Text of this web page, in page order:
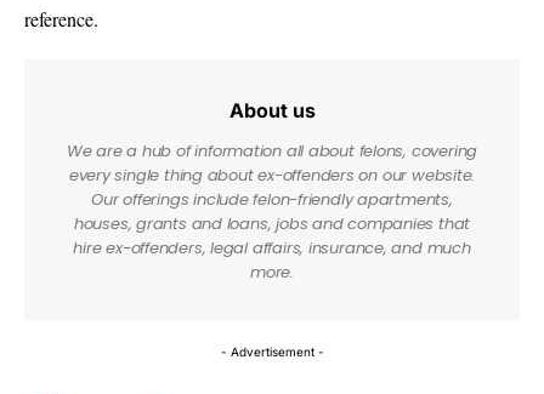
reference.
About us
We are a hub of information all about felons, covering
every single thing about ex-offenders on our website.
Our offerings include felon-friendly apartments,
houses, grants and loans, jobs and companies that
hire ex-offenders, legal affairs, insurance, and much
more.
- Advertisement -